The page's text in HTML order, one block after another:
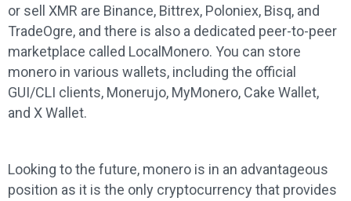
or sell XMR are Binance, Bittrex, Poloniex, Bisq, and
TradeOgre, and there is also a dedicated peer-to-peer
marketplace called LocalMonero. You can store
monero in various wallets, including the official
GUI/CLI clients, Monerujo, MyMonero, Cake Wallet,
and X Wallet.
Looking to the future, monero is in an advantageous
position as it is the only cryptocurrency that provides